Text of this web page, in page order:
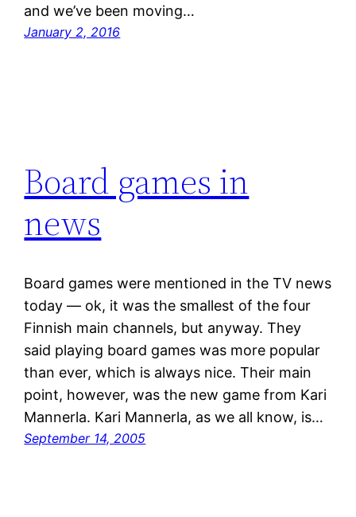
and we’ve been moving…
January 2, 2016
Board games in
news
Board games were mentioned in the TV news
today — ok, it was the smallest of the four
Finnish main channels, but anyway. They
said playing board games was more popular
than ever, which is always nice. Their main
point, however, was the new game from Kari
Mannerla. Kari Mannerla, as we all know, is…
September 14, 2005